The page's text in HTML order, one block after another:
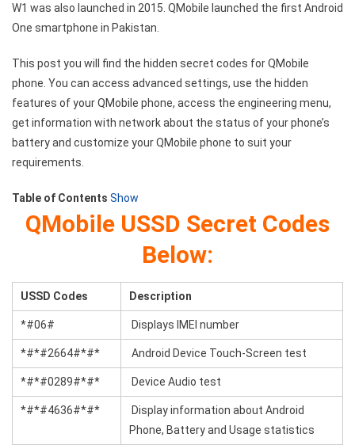
W1 was also launched in 2015. QMobile launched the first Android
One smartphone in Pakistan.
This post you will find the hidden secret codes for QMobile
phone. You can access advanced settings, use the hidden
features of your QMobile phone, access the engineering menu,
get information with network about the status of your phone’s
battery and customize your QMobile phone to suit your
requirements.
Table of Contents Show
QMobile USSD Secret Codes
Below:
USSD Codes Description
*#06# Displays IMEI number
*#*#2664#*#* Android Device Touch-Screen test
*#*#0289#*#* Device Audio test
*#*#4636#*#*
Display information about Android
Phone, Battery and Usage statistics